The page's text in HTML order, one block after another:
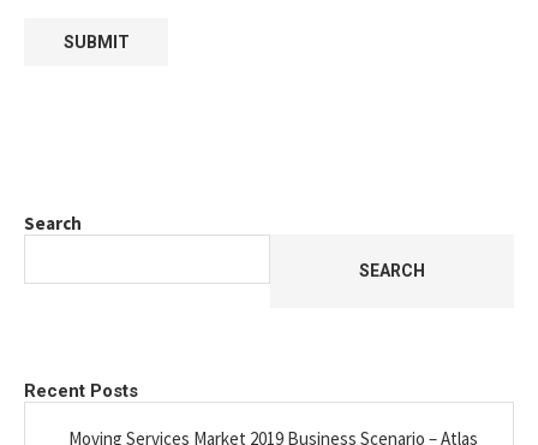
Search
SEARCH
Recent Posts
Moving Services Market 2019 Business Scenario – Atlas